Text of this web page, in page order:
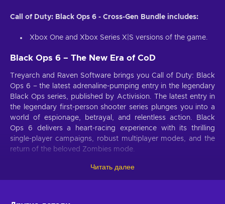
Call of Duty: Black Ops 6 - Cross-Gen Bundle includes:
Xbox One and Xbox Series X|S versions of the game.
Black Ops 6 – The New Era of CoD
Treyarch and Raven Software brings you Call of Duty: Black
Ops 6 – the latest adrenaline-pumping entry in the legendary
Black Ops series, published by Activision. The latest entry in
the legendary first-person shooter series plunges you into a
world of espionage, betrayal, and relentless action. Black
Ops 6 delivers a heart-racing experience with its thrilling
single-player campaigns, robust multiplayer modes, and the
return of the beloved Zombies mode​.
Black Ops 6 – Post-Cold War Espionage Thriller
Читать далее